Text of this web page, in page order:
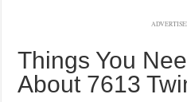
Things You
About 7613